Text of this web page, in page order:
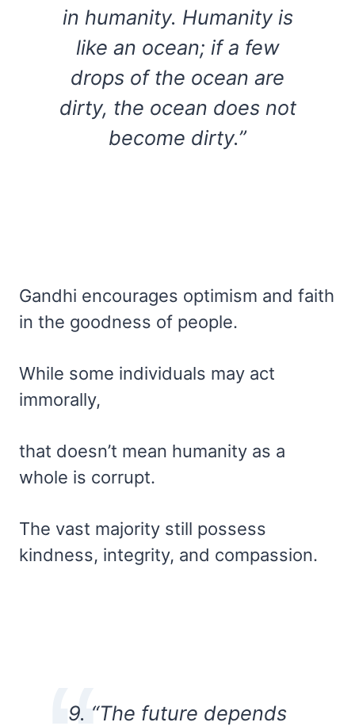
in humanity. Humanity is
like an ocean; if a few
drops of the ocean are
dirty, the ocean does not
become dirty.”
Gandhi encourages optimism and faith
in the goodness of people.
While some individuals may act
immorally,
that doesn’t mean humanity as a
whole is corrupt.
The vast majority still possess
kindness, integrity, and compassion.
9. “The future depends